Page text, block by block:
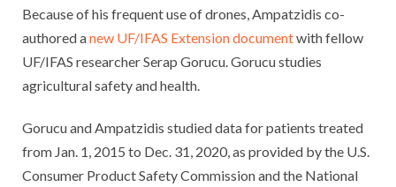
Because of his frequent use of drones, Ampatzidis co-
authored anew UF/IFAS Extension documentwith fellow
UF/IFAS researcher Serap Gorucu. Gorucu studies
agricultural safety and health.
Gorucu and Ampatzidis studied data for patients treated
from Jan. 1, 2015 to Dec. 31, 2020, as provided by the U.S.
Consumer Product Safety Commission and the National